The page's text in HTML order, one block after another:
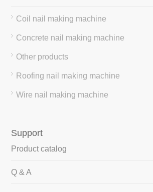
Coil nail making machine
Concrete nail making machine
Other products
Roofing nail making machine
Wire nail making machine
Support
Product catalog
Q & A